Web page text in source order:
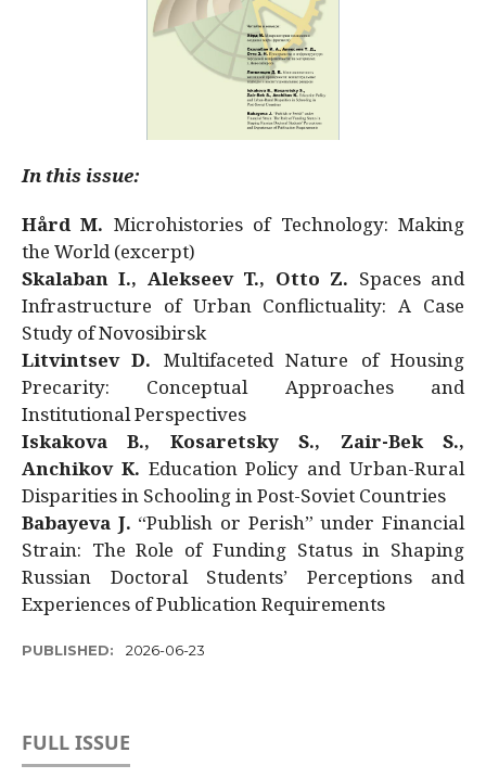
In this issue:
Hård M. Microhistories of Technology: Making
the World (excerpt)
Skalaban I., Alekseev T., Otto Z. Spaces and
Infrastructure of Urban Conflictuality: A Case
Study of Novosibirsk
Litvintsev D. Multifaceted Nature of Housing
Precarity: Conceptual Approaches and
Institutional Perspectives
Iskakova B., Kosaretsky S., Zair-Bek S.,
Anchikov K. Education Policy and Urban-Rural
Disparities in Schooling in Post-Soviet Countries
Babayeva J. “Publish or Perish” under Financial
Strain: The Role of Funding Status in Shaping
Russian Doctoral Students’ Perceptions and
Experiences of Publication Requirements
PUBLISHED: 2026-06-23
FULL ISSUE